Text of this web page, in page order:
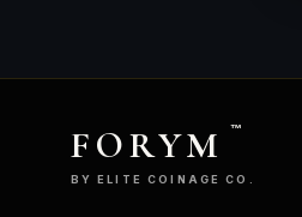
FORYM ™
BY ELITE COINAGE CO.